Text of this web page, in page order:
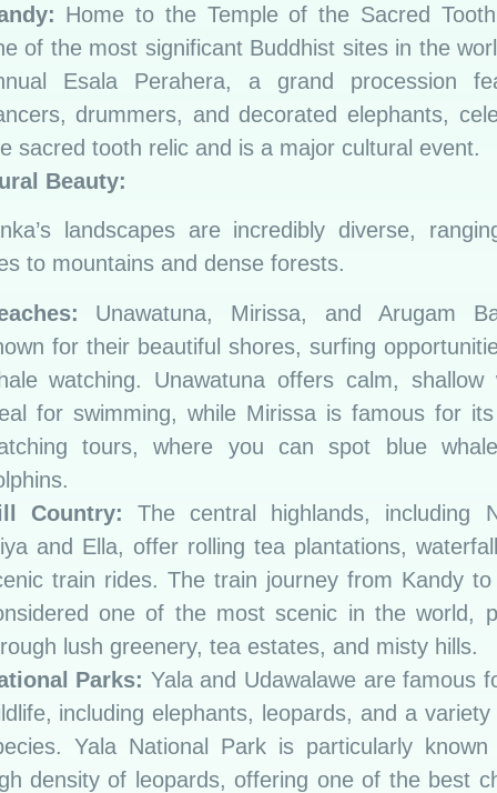
Home to the Temple of the Sacred
of the most significant Buddhist sites in the
Esala Perahera, a grand procession
drummers, and decorated elephants,
sacred tooth relic and is a major cultural event.
Beauty:
landscapes are incredibly diverse,
to mountains and dense forests.
Unawatuna, Mirissa, and Arugam
for their beautiful shores, surfing
watching. Unawatuna offers calm, shallow
for swimming, while Mirissa is famous for
tours, where you can spot blue
Country: The central highlands, including
and Ella, offer rolling tea plantations,
train rides. The train journey from Kandy
one of the most scenic in the world,
lush greenery, tea estates, and misty hills.
Parks: Yala and Udawalawe are famous
including elephants, leopards, and a
Yala National Park is particularly
density of leopards, offering one of the best